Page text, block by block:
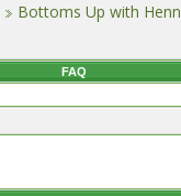
Bottoms Up with
FAQ